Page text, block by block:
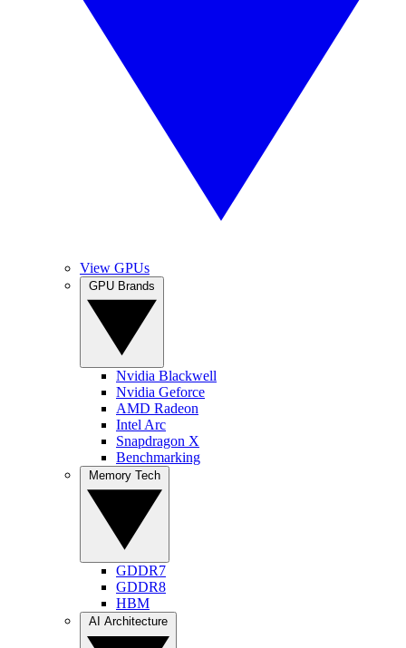
View GPUs
Nvidia Blackwell
Nvidia Geforce
AMD Radeon
Intel Arc
Snapdragon X
Benchmarking
GDDR7
GDDR8
HBM